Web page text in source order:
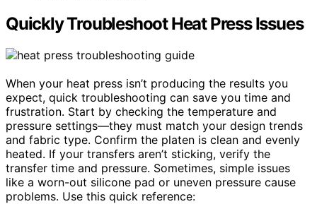
Quickly Troubleshoot Heat Press Issues
When your heat press isn’t producing the results you
expect, quick troubleshooting can save you time and
frustration. Start by checking the temperature and
pressure settings—they must match your design trends
and fabric type. Confirm the platen is clean and evenly
heated. If your transfers aren’t sticking, verify the
transfer time and pressure. Sometimes, simple issues
like a worn-out silicone pad or uneven pressure cause
problems. Use this quick reference: